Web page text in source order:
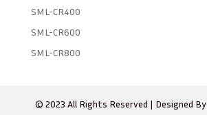
SML-CR400
SML-CR600
SML-CR800
© 2023 All Rights Reserved | Designed By